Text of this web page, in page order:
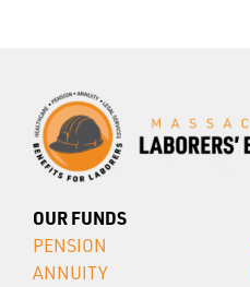
OUR FUNDS
PENSION
ANNUITY